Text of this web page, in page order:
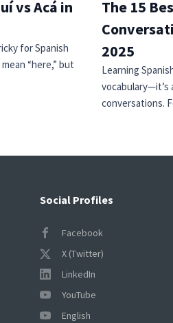
vs Acá in
for Spanish
“here,” but
The 15
2025
Learning
vocabulary—it’s
conversations.
Social Profiles
Facebook
X (Twitter)
LinkedIn
YouTube
English